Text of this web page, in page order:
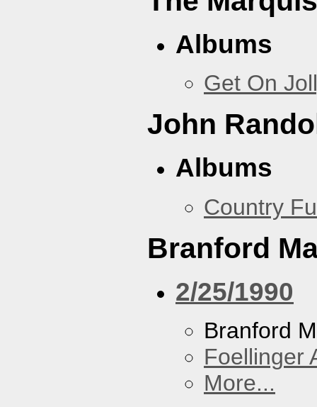
Albums
Get On
John
Albums
Country
Branford
2/25/1990
Branford
Foellinger
More...